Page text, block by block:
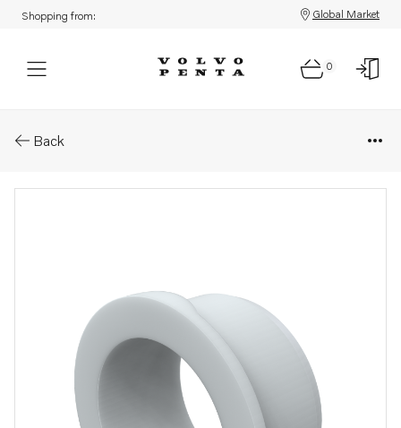
Shopping from: Global Market
0
Back